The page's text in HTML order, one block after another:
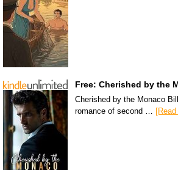
Free: Cherished by the
Cherished by the Monaco
romance of second …